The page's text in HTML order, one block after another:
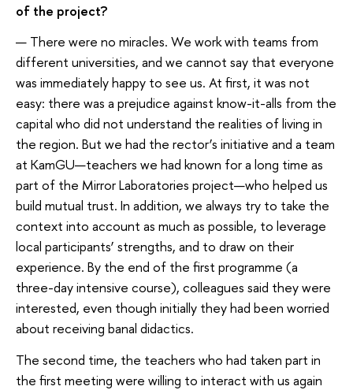
of the project?
— There were no miracles. We work with teams from
different universities, and we cannot say that everyone
was immediately happy to see us. At first, it was not
easy: there was a prejudice against know-it-alls from the
capital who did not understand the realities of living in
the region. But we had the rector’s initiative and a team
at KamGU—teachers we had known for a long time as
part of the Mirror Laboratories project—who helped us
build mutual trust. In addition, we always try to take the
context into account as much as possible, to leverage
local participants’ strengths, and to draw on their
experience. By the end of the first programme (a
three-day intensive course), colleagues said they were
interested, even though initially they had been worried
about receiving banal didactics.
The second time, the teachers who had taken part in
the first meeting were willing to interact with us again